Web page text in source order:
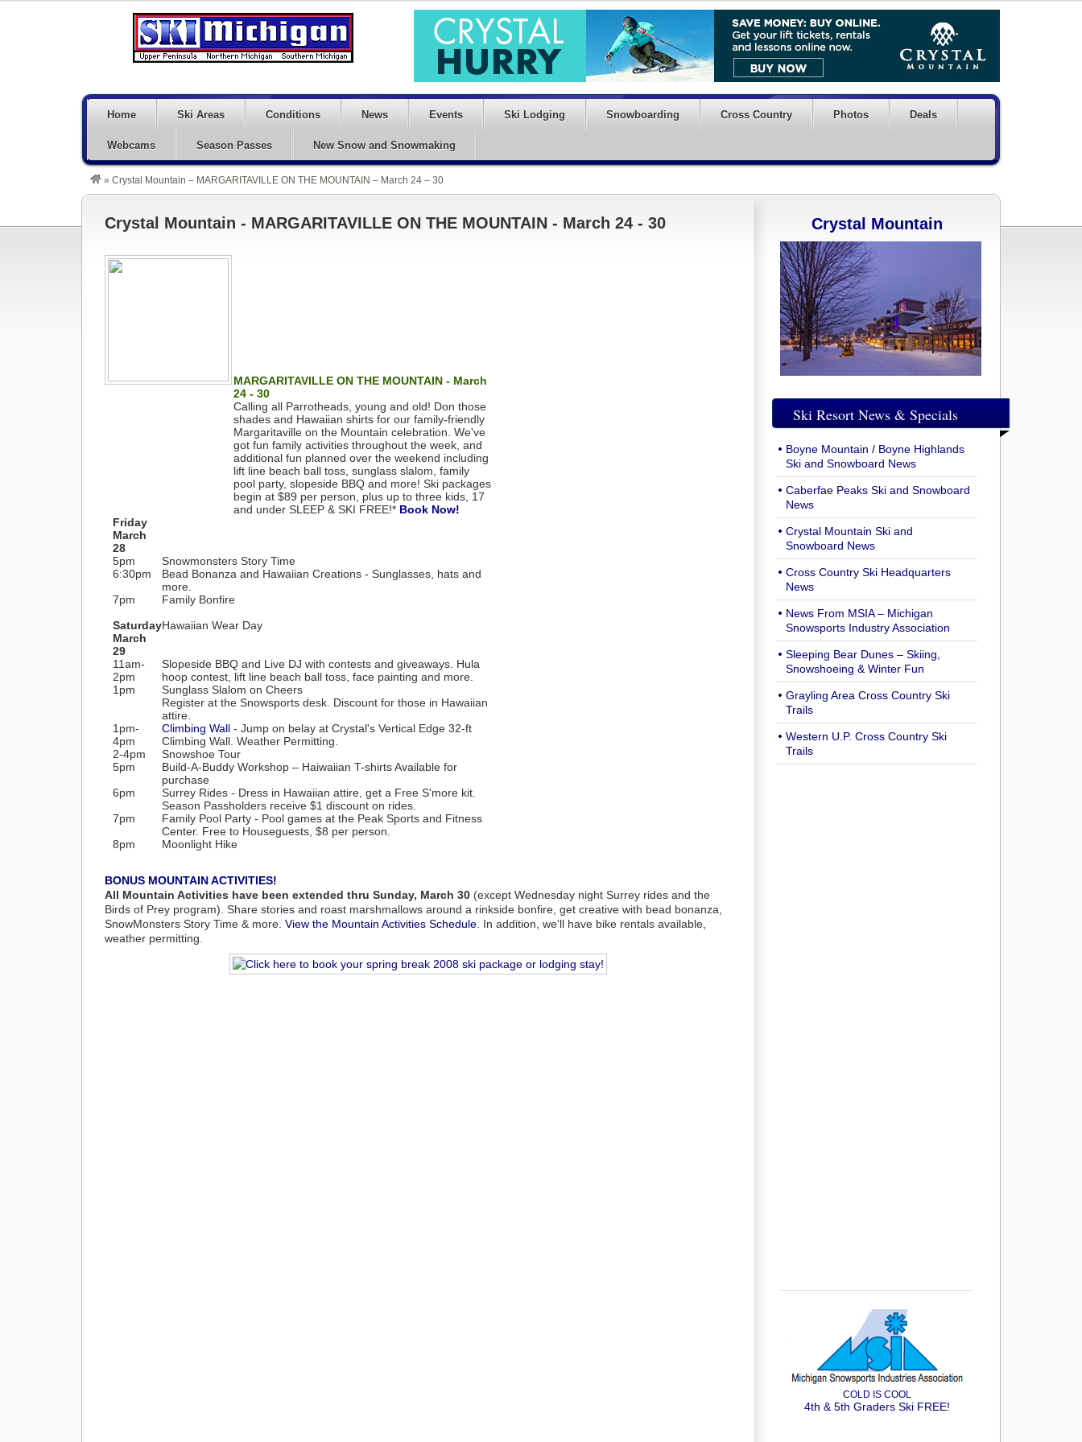
Home Ski Areas Conditions News Events Ski Lodging Snowboarding Cross Country Photos Deals
Webcams Season Passes New Snow and Snowmaking
» Crystal Mountain – MARGARITAVILLE ON THE MOUNTAIN – March 24 – 30
Crystal Mountain - MARGARITAVILLE ON THE MOUNTAIN - March 24 - 30
MARGARITAVILLE ON THE MOUNTAIN - March
24 - 30
Calling all Parrotheads, young and old! Don those
shades and Hawaiian shirts for our family-friendly
Margaritaville on the Mountain celebration. We've
got fun family activities throughout the week, and
additional fun planned over the weekend including
lift line beach ball toss, sunglass slalom, family
pool party, slopeside BBQ and more! Ski packages
begin at $89 per person, plus up to three kids, 17
and under SLEEP & SKI FREE!* Book Now!
Friday
March
28
5pm
Snowmonsters Story Time
6:30pm
Bead Bonanza and Hawaiian Creations - Sunglasses, hats and
more.
7pm
Family Bonfire
Saturday
March
29
Hawaiian Wear Day
11am-
2pm
Slopeside BBQ and Live DJ with contests and giveaways. Hula
hoop contest, lift line beach ball toss, face painting and more.
1pm
Sunglass Slalom on Cheers
Register at the Snowsports desk. Discount for those in Hawaiian
attire.
1pm-
4pm
Climbing Wall - Jump on belay at Crystal's Vertical Edge 32-ft
Climbing Wall. Weather Permitting.
2-4pm
Snowshoe Tour
5pm
Build-A-Buddy Workshop – Haiwaiian T-shirts Available for
purchase
6pm
Surrey Rides - Dress in Hawaiian attire, get a Free S'more kit.
Season Passholders receive $1 discount on rides.
7pm
Family Pool Party - Pool games at the Peak Sports and Fitness
Center. Free to Houseguests, $8 per person.
8pm
Moonlight Hike
BONUS MOUNTAIN ACTIVITIES!
All Mountain Activities have been extended thru Sunday, March 30 (except Wednesday night Surrey rides and the
Birds of Prey program). Share stories and roast marshmallows around a rinkside bonfire, get creative with bead bonanza,
SnowMonsters Story Time & more. View the Mountain Activities Schedule . In addition, we'll have bike rentals available,
weather permitting.
Crystal Mountain
Ski Resort News & Specials
Boyne Mountain / Boyne Highlands
Ski and Snowboard News
Caberfae Peaks Ski and Snowboard
News
Crystal Mountain Ski and
Snowboard News
Cross Country Ski Headquarters
News
News From MSIA – Michigan
Snowsports Industry Association
Sleeping Bear Dunes – Skiing,
Snowshoeing & Winter Fun
Grayling Area Cross Country Ski
Trails
Western U.P. Cross Country Ski
Trails
COLD IS COOL
4th & 5th Graders Ski FREE!